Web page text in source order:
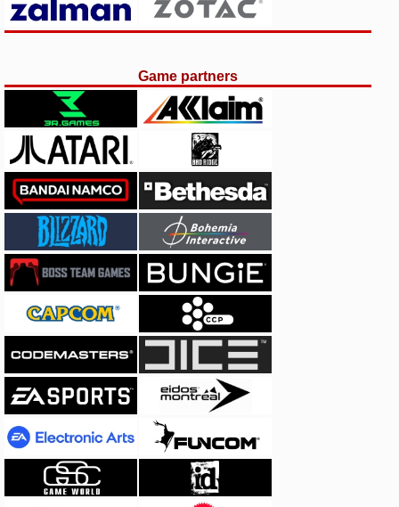
Game partners